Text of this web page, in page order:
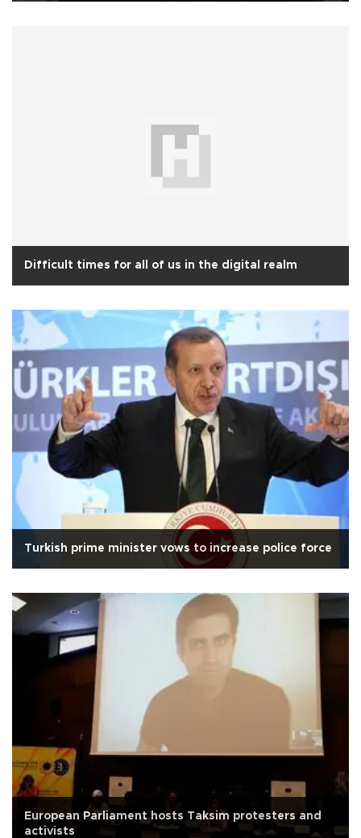
Difficult times for all of us in the digital realm
Turkish prime minister vows to increase police force
European Parliament hosts Taksim protesters and
activists